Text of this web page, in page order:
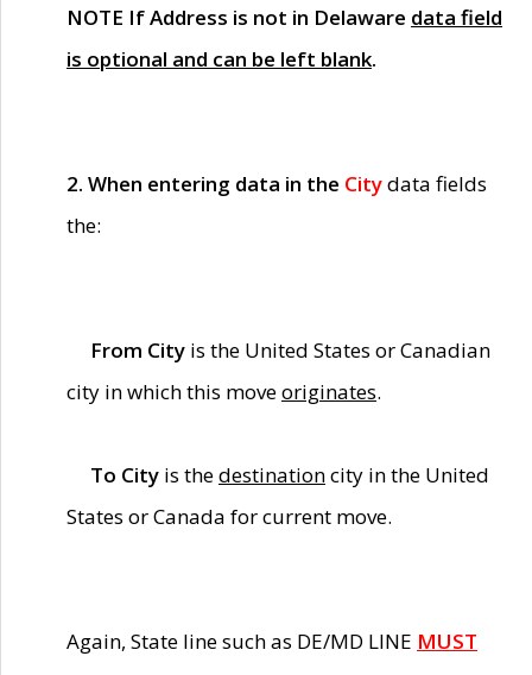
NOTE If Address is not in Delaware data field
is optional and can be left blank.
2. When entering data in the Citydata fields
the:
From City is the United States or Canadian
city in which this moveoriginates.
To City is thedestinationcity in the United
States or Canada for current move.
Again, State line such as DE/MD LINE MUST